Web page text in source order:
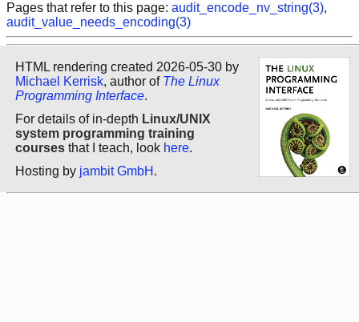
Pages that refer to this page: audit_encode_nv_string(3),
audit_value_needs_encoding(3)
HTML rendering created 2026-05-30 by
Michael Kerrisk, author of The Linux
Programming Interface.
For details of in-depth Linux/UNIX
system programming training
courses that I teach, look here.
Hosting by jambit GmbH .